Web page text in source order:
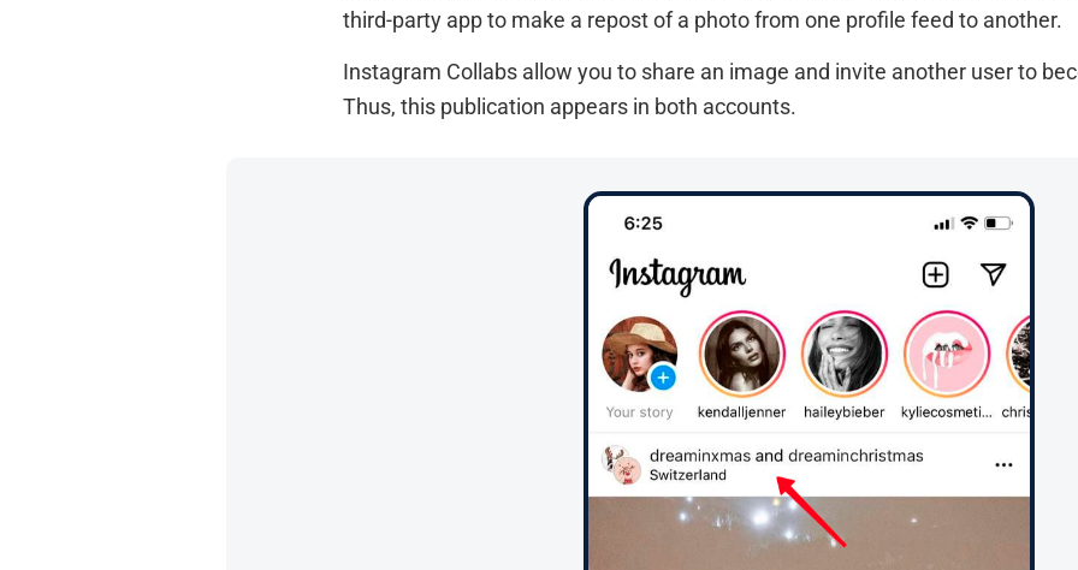
third-party app to make a repost of a photo from one profile feed to another.
Instagram Collabs allow you to share an image and invite another user to
Thus, this publication appears in both accounts.